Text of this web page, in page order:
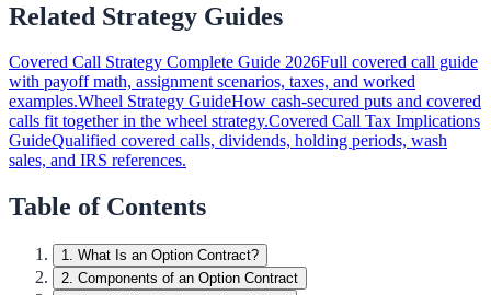
Related Strategy Guides
Covered Call Strategy Complete Guide 2026Full covered call guide
with payoff math, assignment scenarios, taxes, and worked
examples.Wheel Strategy GuideHow cash-secured puts and covered
calls fit together in the wheel strategy.Covered Call Tax Implications
GuideQualified covered calls, dividends, holding periods, wash
sales, and IRS references.
Table of Contents
1. What Is an Option Contract?
2. Components of an Option Contract